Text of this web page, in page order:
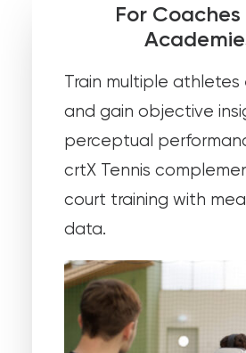
For
Train multiple athletes
and gain objective
perceptual
crtX Tennis
court training with
data.